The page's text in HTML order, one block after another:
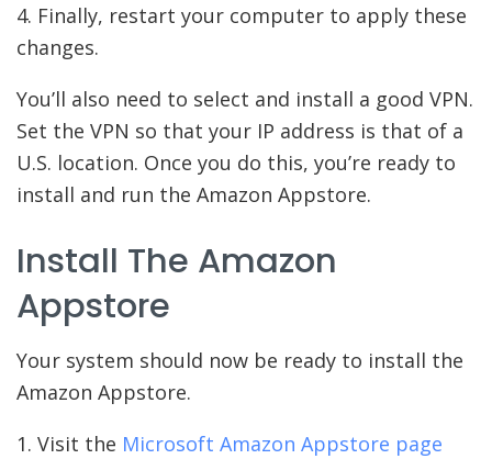
4. Finally, restart your computer to apply these
changes.
You’ll also need to select and install a good VPN.
Set the VPN so that your IP address is that of a
U.S. location. Once you do this, you’re ready to
install and run the Amazon Appstore.
Install The Amazon
Appstore
Your system should now be ready to install the
Amazon Appstore.
1. Visit the Microsoft Amazon Appstore page